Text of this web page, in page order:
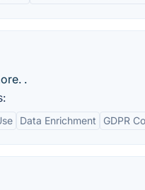
.
Data Enrichment GDPR